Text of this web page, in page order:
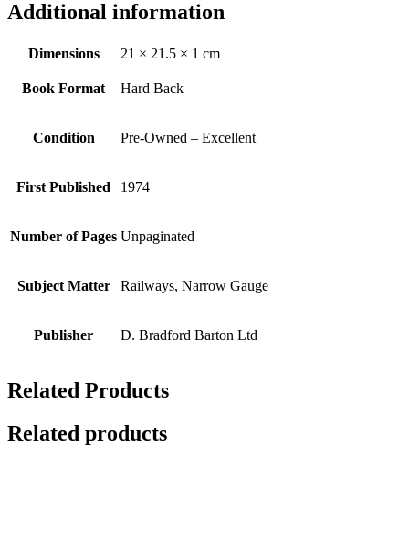
Additional information
Dimensions 21 × 21.5 × 1 cm
Book Format Hard Back
Condition Pre-Owned – Excellent
First Published 1974
Number of Pages Unpaginated
Subject Matter Railways, Narrow Gauge
Publisher D. Bradford Barton Ltd
Related Products
Related products